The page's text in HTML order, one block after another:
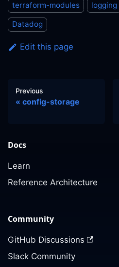
terraform-modules logging
Datadog
Edit this page
Previous
config-storage
Docs
Learn
Reference Architecture
Community
GitHub Discussions
Slack Community